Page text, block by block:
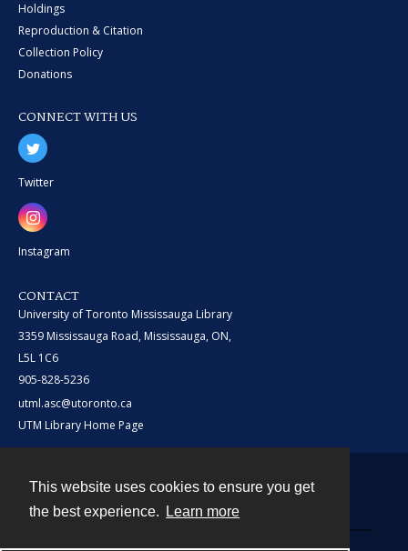
This website uses cookies to ensure you get
the best experience.
Learn more
Holdings
Reproduction & Citation
Collection Policy
Donations
CONNECT WITH US
Twitter
Instagram
CONTACT
University of Toronto Mississauga Library
3359 Mississauga Road, Mississauga, ON,
L5L 1C6
905-828-5236
utml.asc@utoronto.ca
UTM Library Home Page